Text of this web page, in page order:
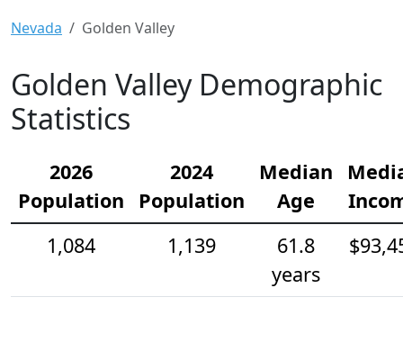
Nevada Golden Valley
Golden Valley Demographic
Statistics
2026
Population
2024
Population
Median
Age
1,084
1,139
61.8
years